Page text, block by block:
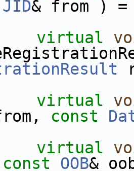
JID& from )
virtual
virtual
const
virtual
const OOB&